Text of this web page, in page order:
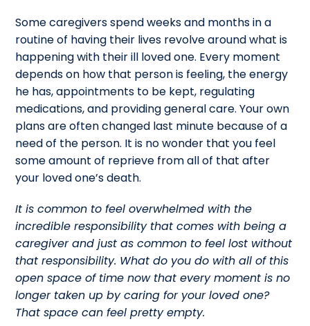
Some caregivers spend weeks and months in a
routine of having their lives revolve around what is
happening with their ill loved one. Every moment
depends on how that person is feeling, the energy
he has, appointments to be kept, regulating
medications, and providing general care. Your own
plans are often changed last minute because of a
need of the person. It is no wonder that you feel
some amount of reprieve from all of that after
your loved one’s death.
It is common to feel overwhelmed with the
incredible responsibility that comes with being a
caregiver and just as common to feel lost without
that responsibility. What do you do with all of this
open space of time now that every moment is no
longer taken up by caring for your loved one?
That space can feel pretty empty.